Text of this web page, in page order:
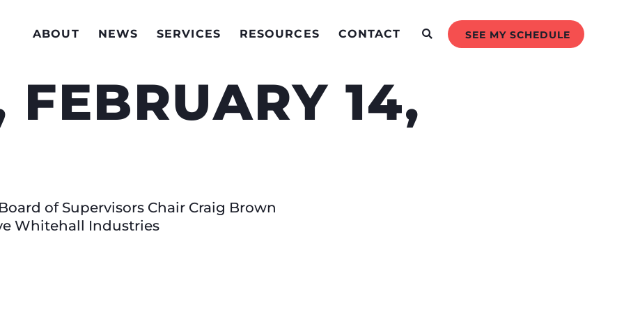
ABOUT NEWS SERVICES RESOURCES CONTACT SEE MY SCHEDULE
FEBRUARY 14,
of Supervisors Chair Craig Brown
Whitehall Industries